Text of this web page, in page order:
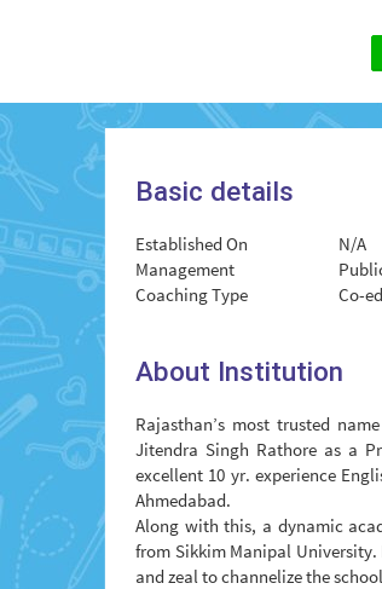
Basic details
Established On
N/A
Management
Coaching Type
Co-
About Institution
Rajasthan’s most trusted
Jitendra Singh Rathore as a
excellent 10 yr. experience
Ahmedabad.
Along with this, a dynamic
from Sikkim Manipal
and zeal to channelize the